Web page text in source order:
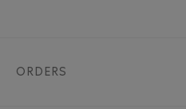
ORDERS